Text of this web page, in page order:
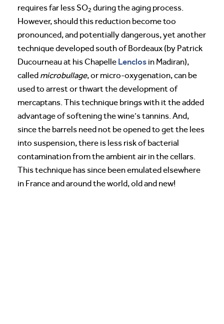
requires far less SO2 during the aging process.
However, should this reduction become too
pronounced, and potentially dangerous, yet another
technique developed south of Bordeaux (by Patrick
Ducourneau at his Chapelle Lenclos in Madiran),
called microbullage, or micro-oxygenation, can be
used to arrest or thwart the development of
mercaptans. This technique brings with it the added
advantage of softening the wine’s tannins. And,
since the barrels need not be opened to get the lees
into suspension, there is less risk of bacterial
contamination from the ambient air in the cellars.
This technique has since been emulated elsewhere
in France and around the world, old and new!